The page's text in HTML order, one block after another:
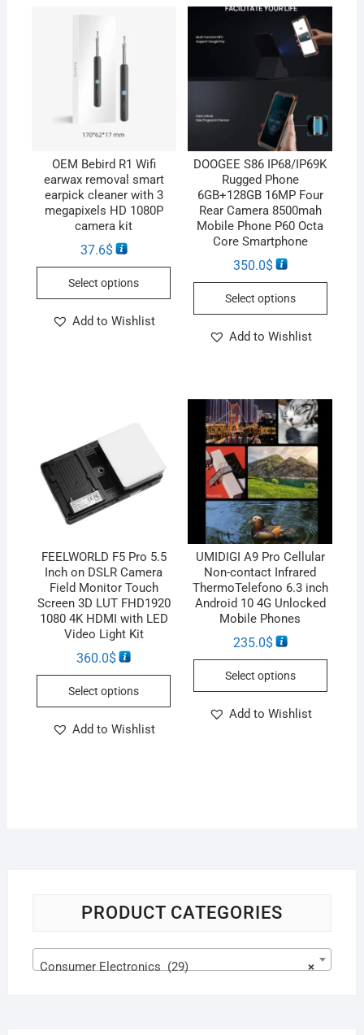
OEM Bebird R1 Wifi
earwax removal smart
earpick cleaner with 3
megapixels HD 1080P
camera kit
37.6$
Select options
Add to Wishlist
DOOGEE S86 IP68/IP69K
Rugged Phone
6GB+128GB 16MP Four
Rear Camera 8500mah
Mobile Phone P60 Octa
Core Smartphone
350.0$
Select options
Add to Wishlist
FEELWORLD F5 Pro 5.5
Inch on DSLR Camera
Field Monitor Touch
Screen 3D LUT FHD1920
1080 4K HDMI with LED
Video Light Kit
360.0$
Select options
Add to Wishlist
UMIDIGI A9 Pro Cellular
Non-contact Infrared
ThermoTelefono 6.3 inch
Android 10 4G Unlocked
Mobile Phones
235.0$
Select options
Add to Wishlist
PRODUCT CATEGORIES
×
Consumer Electronics (29)